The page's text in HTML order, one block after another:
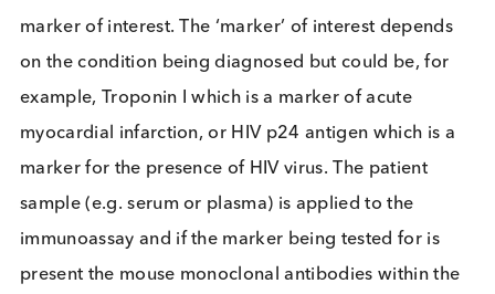
that their immune system produces HAMA.
In the past, mouse monoclonal antibodies were
as therapeutics and could elicit an immune
resulting in the presence of HAMA in human
antibody-based pharmaceuticals are “humanised”